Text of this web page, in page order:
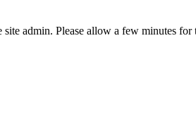
admin. Please allow a few minutes for